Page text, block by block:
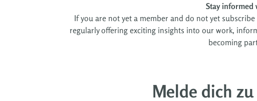
Stay informed
If you are not yet a member and do not yet
regularly offering exciting insights into our work,
becoming
Melde dich